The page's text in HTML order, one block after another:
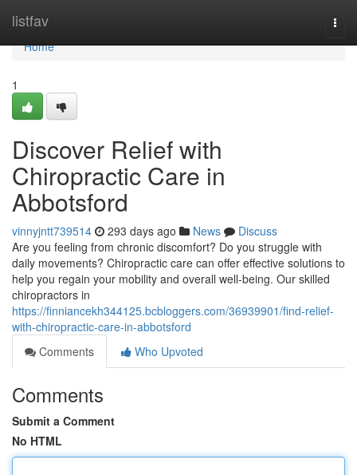
listfav
Home
Home
1
Discover Relief with
Chiropractic Care in
Abbotsford
vinnyjntt739514 293 days ago News
Discuss
Are you feeling from chronic discomfort? Do you struggle with
daily movements? Chiropractic care can offer effective solutions to
help you regain your mobility and overall well-being. Our skilled
chiropractors in
https://finniancekh344125.bcbloggers.com/36939901/find-relief-
with-chiropractic-care-in-abbotsford
Comments
Who Upvoted
Comments
Submit a Comment
No HTML